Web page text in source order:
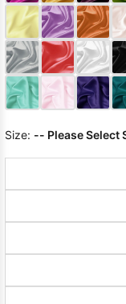
Size: -- Please Select